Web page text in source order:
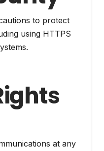
to protect
using HTTPS
at any